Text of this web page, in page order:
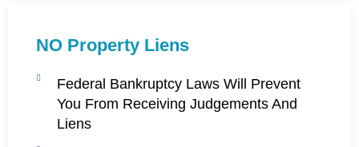
NO Property Liens
Federal Bankruptcy Laws Will Prevent
You From Receiving Judgements And
Liens